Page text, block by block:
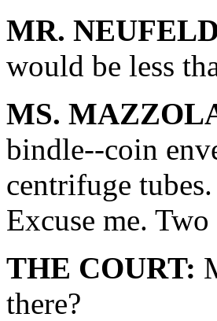
MR.
would be less
MS.
bindle--coin
centrifuge
Excuse me. Two
THE COURT:
there?